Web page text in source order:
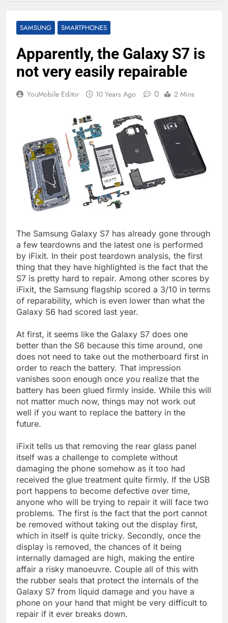
SAMSUNG SMARTPHONES
Apparently, the Galaxy S7 is
not very easily repairable
YouMobile Editor 10 Years Ago 0 2 Mins
The Samsung Galaxy S7 has already gone through
a few teardowns and the latest one is performed
by iFixit. In their post teardown analysis, the first
thing that they have highlighted is the fact that the
S7 is pretty hard to repair. Among other scores by
iFixit, the Samsung flagship scored a 3/10 in terms
of reparability, which is even lower than what the
Galaxy S6 had scored last year.
At first, it seems like the Galaxy S7 does one
better than the S6 because this time around, one
does not need to take out the motherboard first in
order to reach the battery. That impression
vanishes soon enough once you realize that the
battery has been glued firmly inside. While this will
not matter much now, things may not work out
well if you want to replace the battery in the
future.
iFixit tells us that removing the rear glass panel
itself was a challenge to complete without
damaging the phone somehow as it too had
received the glue treatment quite firmly. If the USB
port happens to become defective over time,
anyone who will be trying to repair it will face two
problems. The first is the fact that the port cannot
be removed without taking out the display first,
which in itself is quite tricky. Secondly, once the
display is removed, the chances of it being
internally damaged are high, making the entire
affair a risky manoeuvre. Couple all of this with
the rubber seals that protect the internals of the
Galaxy S7 from liquid damage and you have a
phone on your hand that might be very difficult to
repair if it ever breaks down.